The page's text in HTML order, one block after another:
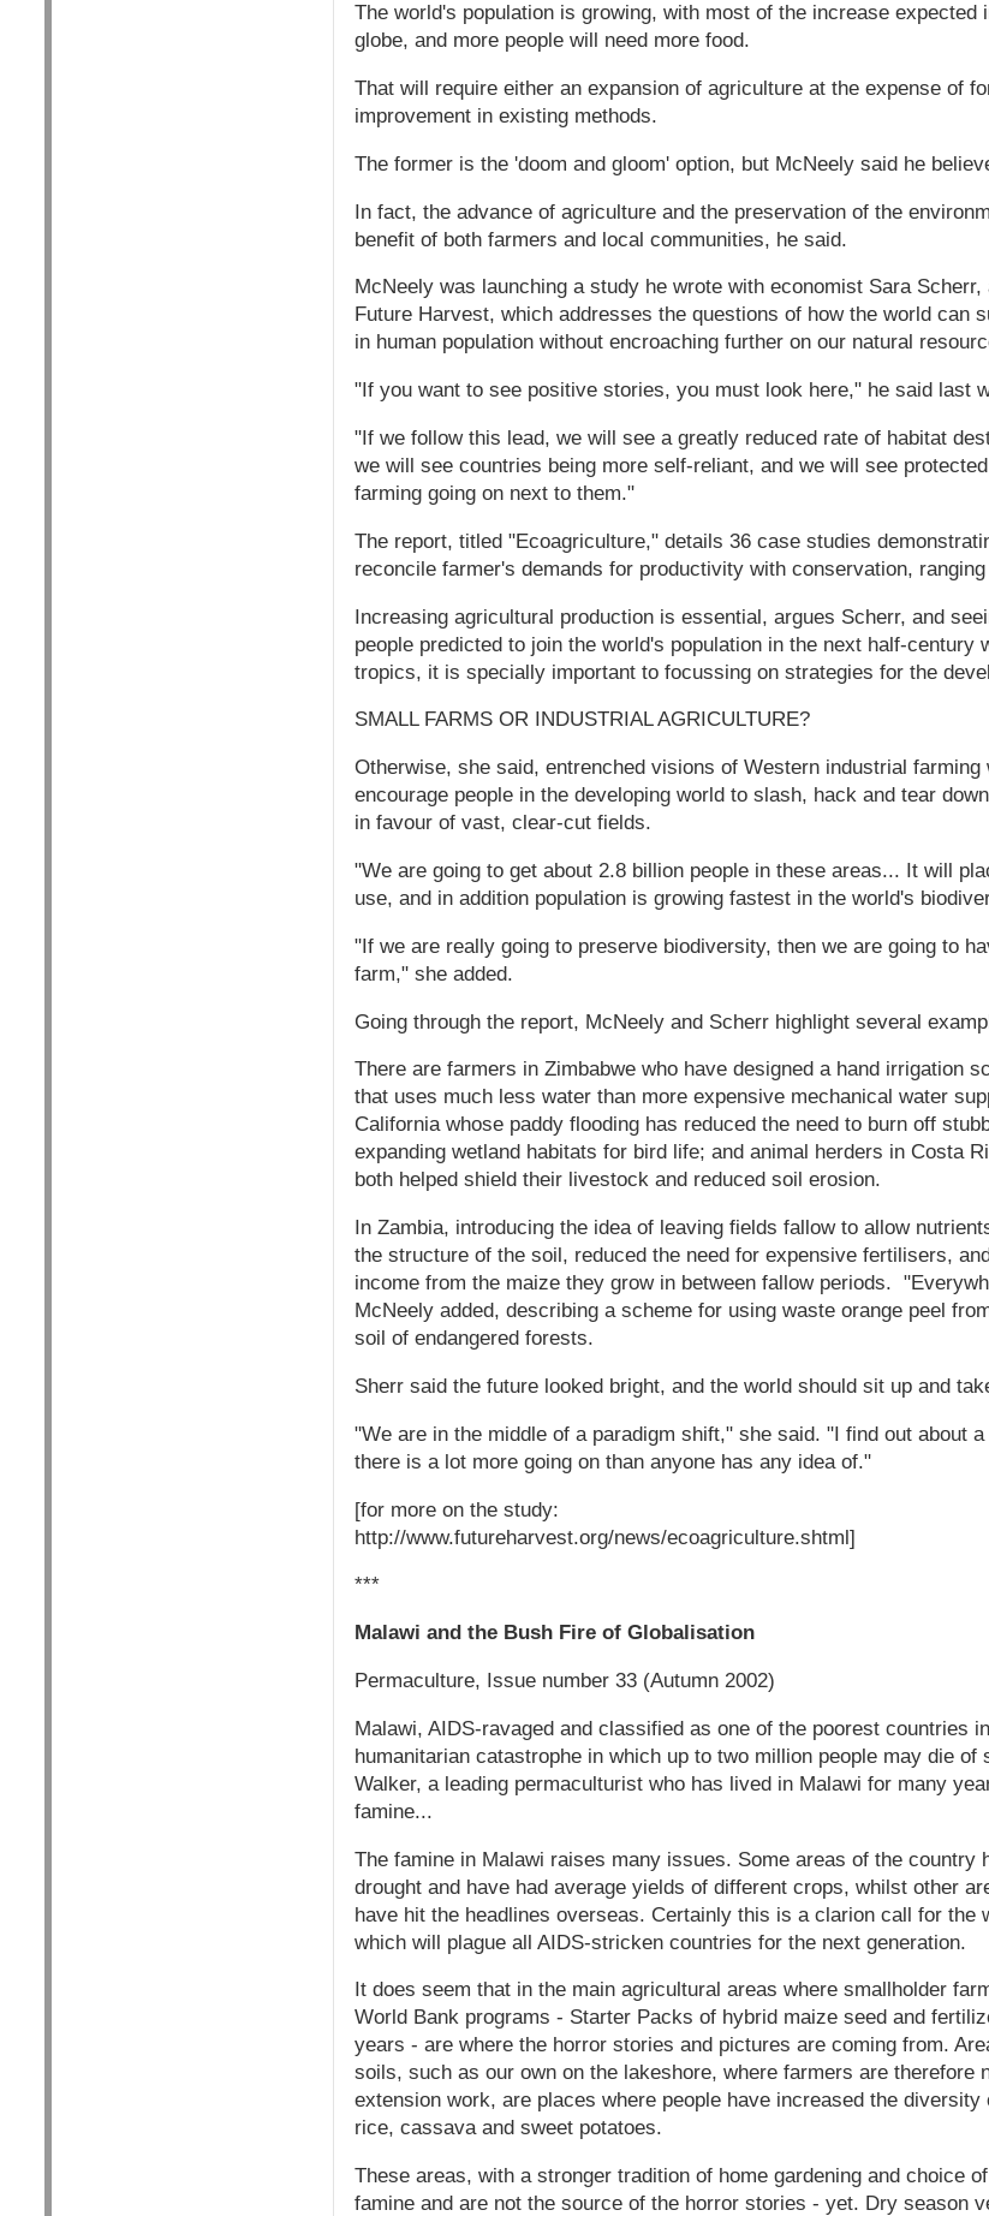
The world's population is growing, with most of the increase expected
globe, and more people will need more food.
That will require either an expansion of agriculture at the expense of
improvement in existing methods.
The former is the 'doom and gloom' option, but McNeely said he
In fact, the advance of agriculture and the preservation of the
benefit of both farmers and local communities, he said.
McNeely was launching a study he wrote with economist Sara
Future Harvest, which addresses the questions of how the world can
in human population without encroaching further on our natural
"If you want to see positive stories, you must look here," he said last
"If we follow this lead, we will see a greatly reduced rate of habitat
we will see countries being more self-reliant, and we will see
farming going on next to them."
The report, titled "Ecoagriculture," details 36 case studies
reconcile farmer's demands for productivity with conservation,
Increasing agricultural production is essential, argues Scherr, and
people predicted to join the world's population in the next half-century
tropics, it is specially important to focussing on strategies for the
SMALL FARMS OR INDUSTRIAL AGRICULTURE?
Otherwise, she said, entrenched visions of Western industrial farming
encourage people in the developing world to slash, hack and tear
in favour of vast, clear-cut fields.
"We are going to get about 2.8 billion people in these areas... It will
use, and in addition population is growing fastest in the world's
"If we are really going to preserve biodiversity, then we are going to
farm," she added.
Going through the report, McNeely and Scherr highlight several
There are farmers in Zimbabwe who have designed a hand irrigation
that uses much less water than more expensive mechanical water
California whose paddy flooding has reduced the need to burn off
expanding wetland habitats for bird life; and animal herders in Costa
both helped shield their livestock and reduced soil erosion.
In Zambia, introducing the idea of leaving fields fallow to allow
the structure of the soil, reduced the need for expensive fertilisers,
income from the maize they grow in between fallow periods.
McNeely added, describing a scheme for using waste orange peel
soil of endangered forests.
Sherr said the future looked bright, and the world should sit up and
"We are in the middle of a paradigm shift," she said. "I find out about
there is a lot more going on than anyone has any idea of."
[for more on the study:
http://www.futureharvest.org/news/ecoagriculture.shtml]
***
Malawi and the Bush Fire of Globalisation
Permaculture, Issue number 33 (Autumn 2002)
Malawi, AIDS-ravaged and classified as one of the poorest countries
humanitarian catastrophe in which up to two million people may die of
Walker, a leading permaculturist who has lived in Malawi for many
famine...
The famine in Malawi raises many issues. Some areas of the country
drought and have had average yields of different crops, whilst other
have hit the headlines overseas. Certainly this is a clarion call for the
which will plague all AIDS-stricken countries for the next generation.
It does seem that in the main agricultural areas where smallholder
World Bank programs - Starter Packs of hybrid maize seed and
years - are where the horror stories and pictures are coming from.
soils, such as our own on the lakeshore, where farmers are therefore
extension work, are places where people have increased the
rice, cassava and sweet potatoes.
These areas, with a stronger tradition of home gardening and choice
famine and are not the source of the horror stories - yet. Dry season